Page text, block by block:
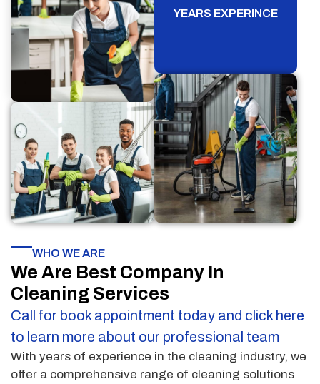
YEARS EXPERINCE
WHO WE ARE
We Are Best Company In
Cleaning Services
Call for book appointment today and click here
to learn more about our professional team
With years of experience in the cleaning industry, we
offer a comprehensive range of cleaning solutions